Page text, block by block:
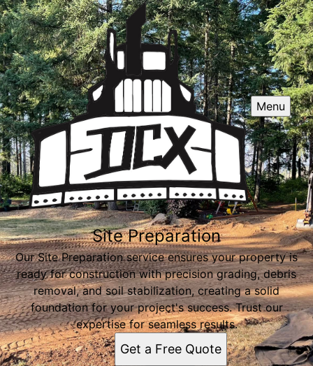
Menu
Site Preparation
Our Site Preparation service ensures your property is
ready for construction with precision grading, debris
removal, and soil stabilization, creating a solid
foundation for your project's success. Trust our
expertise for seamless results.
Get a Free Quote